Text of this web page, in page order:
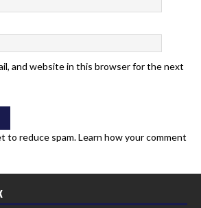
and website in this browser for the next
to reduce spam.Learn how your comment